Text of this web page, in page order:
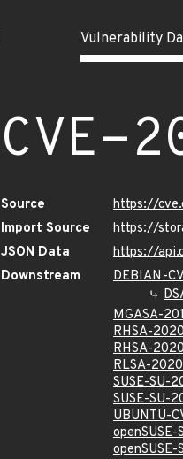
Vulnerability
CVE-
Source
https://
Import Source
https://
JSON Data
https://
Downstream
DEBIAN-
MGASA-
RHSA-
RHSA-
RLSA-
SUSE-SU-
SUSE-SU-
UBUNTU-